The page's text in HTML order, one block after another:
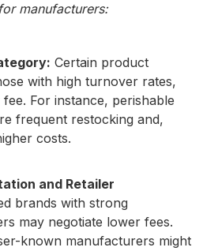
manufacturers:
Certain product
with high turnover rates,
For instance, perishable
frequent restocking and,
costs.
and Retailer
brands with strong
may negotiate lower fees.
known manufacturers might